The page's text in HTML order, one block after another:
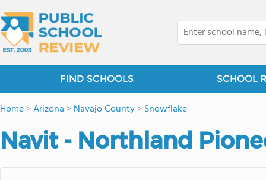
FIND SCHOOLS SCHOOL
Home>Arizona >Navajo County>Snowflake
Navit - Northland